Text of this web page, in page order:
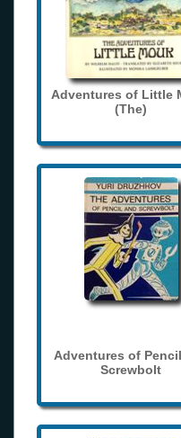
Adventures of Little
(The)
Adventures of
Screwbolt